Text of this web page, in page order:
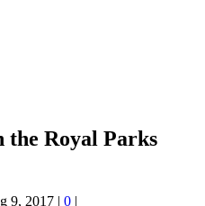
Royal Parks
9, 2017 | 0 |